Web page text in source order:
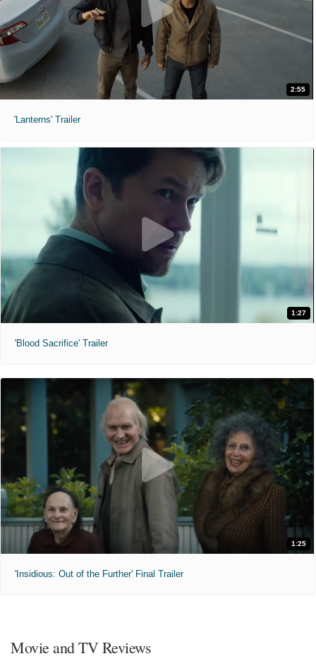
2:55
'Lanterns' Trailer
1:27
'Blood Sacrifice' Trailer
1:25
'Insidious: Out of the Further' Final Trailer
Movie and TV Reviews